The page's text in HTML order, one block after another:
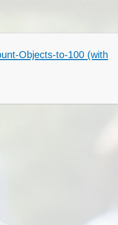
SIAMS Inspection
Objects-to-100 (with